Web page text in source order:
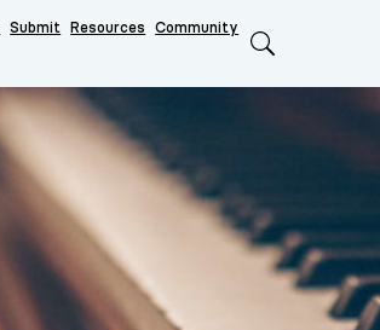
Submit Resources Community